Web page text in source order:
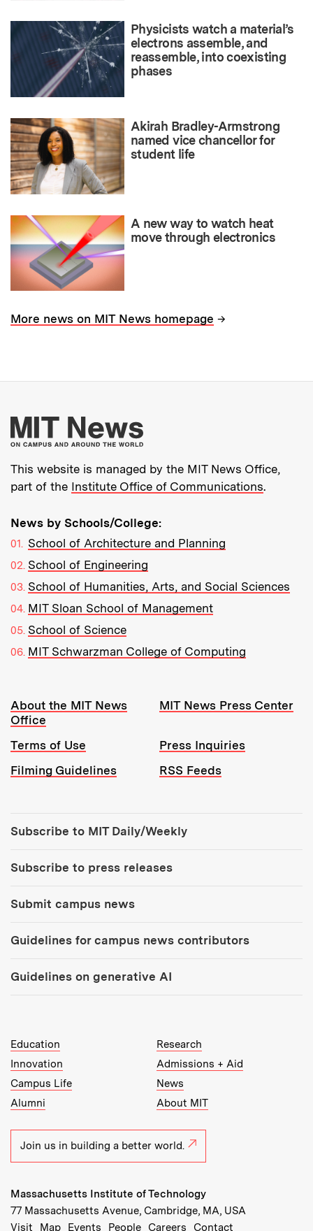
Physicists watch a material’s
electrons assemble, and
reassemble, into coexisting
phases
Akirah Bradley-Armstrong
named vice chancellor for
student life
A new way to watch heat
move through electronics
More news on MIT News homepage →
More about MIT
This website is managed by the MIT News Office,
part of the Institute Office of Communications.
News by Schools/College:
School of Architecture and Planning
School of Engineering
School of Humanities, Arts, and Social Sciences
MIT Sloan School of Management
School of Science
MIT Schwarzman College of Computing
Resources:
About the MIT News
Office
MIT News Press Center
Terms of Use
Press Inquiries
Filming Guidelines
RSS Feeds
Subscribe to MIT Daily/Weekly
Subscribe to press releases
Submit campus news
Guidelines for campus news contributors
Guidelines on generative AI
MIT Top Level Links:
Education
Research
Innovation
Admissions + Aid
Campus Life
News
Alumni
About MIT
Join us in building a better world.
Massachusetts Institute of Technology
77 Massachusetts Avenue, Cambridge, MA, USA
Recommended Links:
Visit Map(opens in new window)
Events (opens in new window)
People(opens in new window)
Careers (opens in new window)
Contact